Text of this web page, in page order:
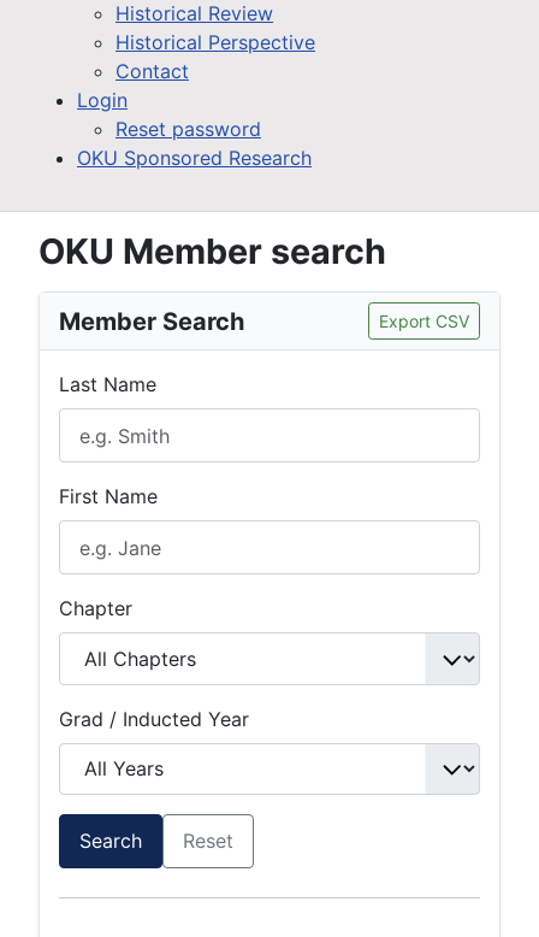
Historical Review
Historical Perspective
Contact
Login
Reset password
OKU Sponsored Research
OKU Member search
Member Search Export CSV
Last Name
First Name
Chapter
Grad / Inducted Year
Search Reset